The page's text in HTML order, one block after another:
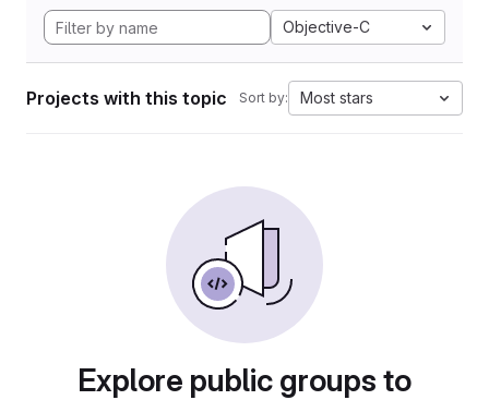
Objective-C
Projects with this topic Sort by: Most stars
Explore public groups to